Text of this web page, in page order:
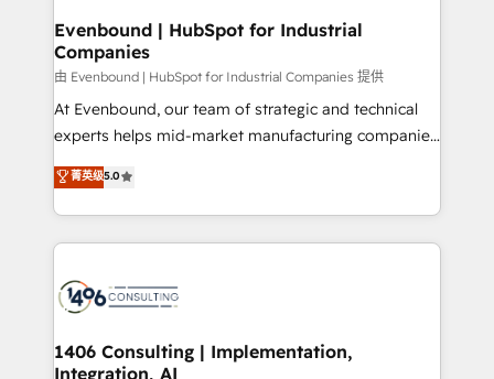
状整理の壁打ちなど、構想段階からお気軽にお問い合わ
せください。
products and strategies that actually make a
difference.
Evenbound | HubSpot for Industrial
Companies
由 Evenbound | HubSpot for Industrial Companies 提供
At Evenbound, our team of strategic and technical
experts helps mid-market manufacturing companies
achieve real growth. We specialize in delivering
tailored solutions that drive results by leveraging
HubSpot’s platform and data to fuel success.
Technical Solutions: - HubSpot Technical Consulting -
Onboarding - Data Migration & Integrations -
Revenue Operations - Inbound Marketing -
Outbound Marketing - HubSpot CMS Website
菁英级5.0
1406 Consulting | Implementation,
Integration, AI